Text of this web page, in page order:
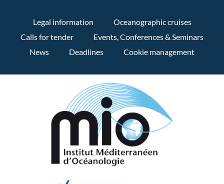
Legal information
Oceanographic cruises
Calls for tender
Events, Conferences & Seminars
News
Deadlines Cookie management